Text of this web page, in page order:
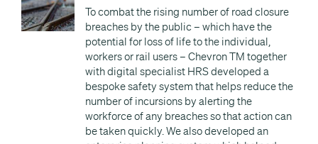
To combat the rising number of road closure
breaches by the public – which have the
potential for loss of life to the individual,
workers or rail users – Chevron TM together
with digital specialist HRS developed a
bespoke safety system that helps reduce the
number of incursions by alerting the
workforce of any breaches so that action can
be taken quickly. We also developed an